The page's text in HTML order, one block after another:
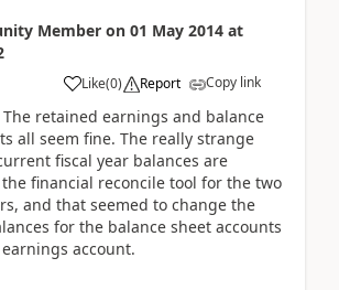
Member on 01 May 2014 at
Like(0) Report Copy link
The retained earnings and balance
all seem fine. The really strange
fiscal year balances are
financial reconcile tool for the two
and that seemed to change the
for the balance sheet accounts
account.